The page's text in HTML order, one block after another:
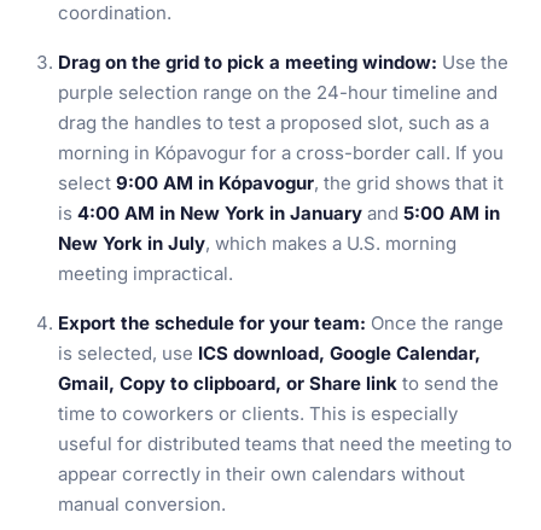
coordination.
Drag on the grid to pick a meeting window: Use the
purple selection range on the 24-hour timeline and
drag the handles to test a proposed slot, such as a
morning in Kópavogur for a cross-border call. If you
select 9:00 AM in Kópavogur, the grid shows that it
is 4:00 AM in New York in January and 5:00 AM in
New York in July, which makes a U.S. morning
meeting impractical.
Export the schedule for your team: Once the range
is selected, use ICS download, Google Calendar,
Gmail, Copy to clipboard, or Share link to send the
time to coworkers or clients. This is especially
useful for distributed teams that need the meeting to
appear correctly in their own calendars without
manual conversion.